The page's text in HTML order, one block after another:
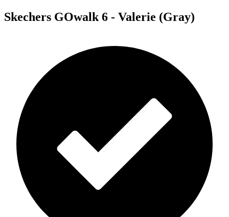
Skechers GOwalk 6 - Valerie (Gray)